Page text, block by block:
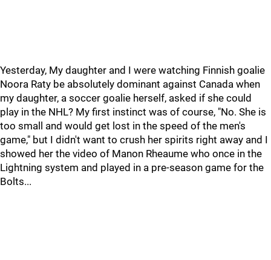
Yesterday, My daughter and I were watching Finnish goalie
Noora Raty be absolutely dominant against Canada when
my daughter, a soccer goalie herself, asked if she could
play in the NHL? My first instinct was of course, "No. She is
too small and would get lost in the speed of the men's
game," but I didn't want to crush her spirits right away and I
showed her the video of Manon Rheaume who once in the
Lightning system and played in a pre-season game for the
Bolts...